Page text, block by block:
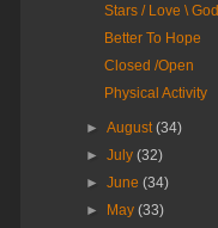
Stars / Love \ God
Better To Hope
Closed /Open
Physical Activity
►August(34)
►July(32)
►June(34)
►
May(33)